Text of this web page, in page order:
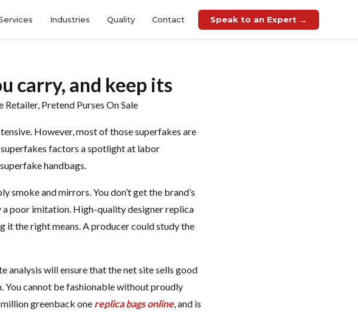
Industries Quality Contact Speak to an Expert →
carry, and keep its
Pretend Purses On Sale
However, most of those superfakes are
factors a spotlight at labor
handbags.
and mirrors. You don’t get the brand’s
poor imitation. High-quality designer replica
it the right means. A producer could study the
analysis will ensure that the net site sells good
You cannot be fashionable without proudly
greenback one replica bags online, and is